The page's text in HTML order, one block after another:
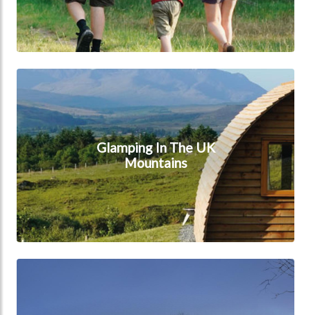
Glamping in the UK mountains
Glamping In The UK
Mountains